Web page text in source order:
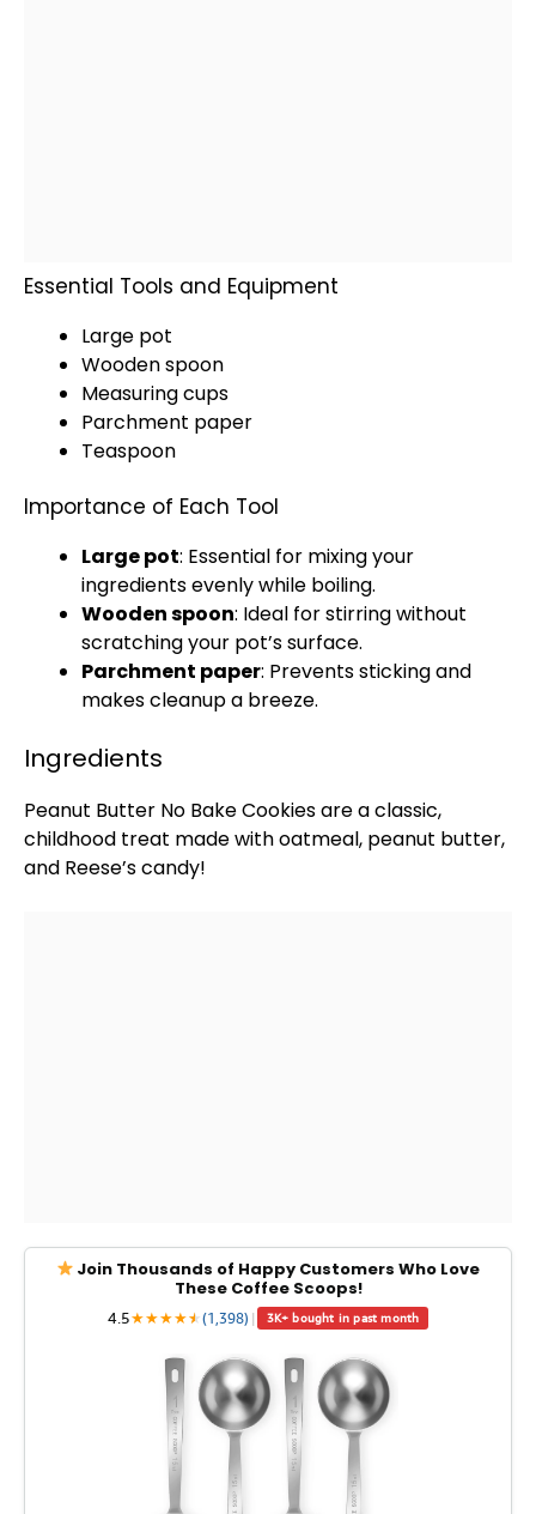
Essential Tools and Equipment
Large pot
Wooden spoon
Measuring cups
Parchment paper
Teaspoon
Importance of Each Tool
Large pot: Essential for mixing your
ingredients evenly while boiling.
Wooden spoon: Ideal for stirring without
scratching your pot’s surface.
Parchment paper: Prevents sticking and
makes cleanup a breeze.
Ingredients
Peanut Butter No Bake Cookies are a classic,
childhood treat made with oatmeal, peanut butter,
and Reese’s candy!
Join Thousands of Happy Customers Who Love
These Coffee Scoops!
4.5★★★★★
★(1,398) | 3K+ bought in past month